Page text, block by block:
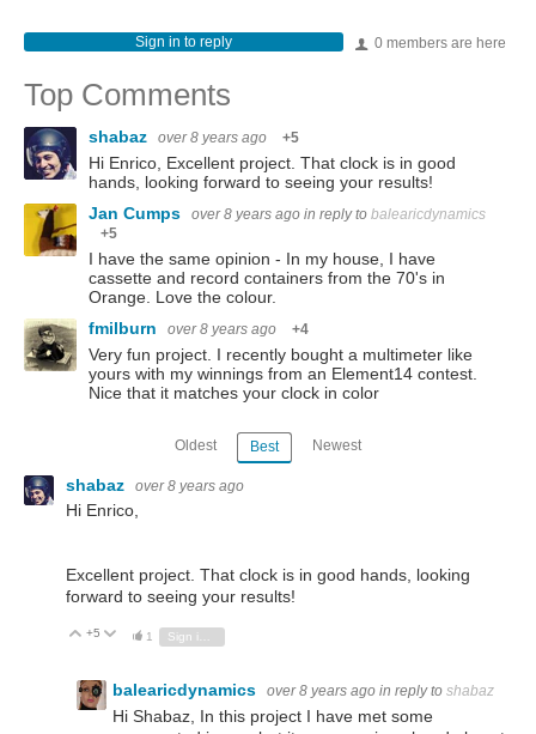
0 members are here
Sign in to reply
Top Comments
shabaz over 8 years ago +5
Hi Enrico, Excellent project. That clock is in good
hands, looking forward to seeing your results!
Jan Cumps
over 8 years ago in reply to balearicdynamics
+5
I have the same opinion - In my house, I have
cassette and record containers from the 70's in
Orange. Love the colour.
fmilburn
over 8 years ago +4
Very fun project. I recently bought a multimeter like
yours with my winnings from an Element14 contest.
Nice that it matches your clock in color
Oldest Best Newest
shabaz over 8 years ago
Hi Enrico,
Excellent project. That clock is in good hands, looking
forward to seeing your results!
Vote Up
+5 Vote Down
1 Sign in to reply
balearicdynamics over 8 years ago in reply to shabaz
Hi Shabaz, In this project I have met some